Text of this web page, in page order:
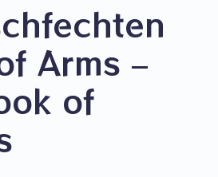
Arms –
of